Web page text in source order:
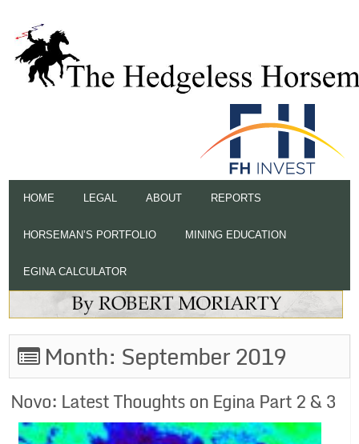
HOME LEGAL ABOUT REPORTS
HORSEMAN’S PORTFOLIO MINING EDUCATION
EGINA CALCULATOR
Month: September 2019
Novo: Latest Thoughts on Egina Part 2 & 3